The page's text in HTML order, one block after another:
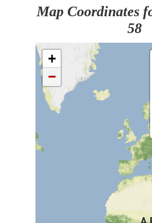
Map Coordinates
58
+
−